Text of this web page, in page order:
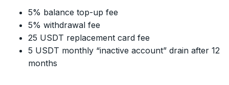
5% balance top-up fee
5% withdrawal fee
25 USDT replacement card fee
5 USDT monthly “inactive account” drain after 12
months